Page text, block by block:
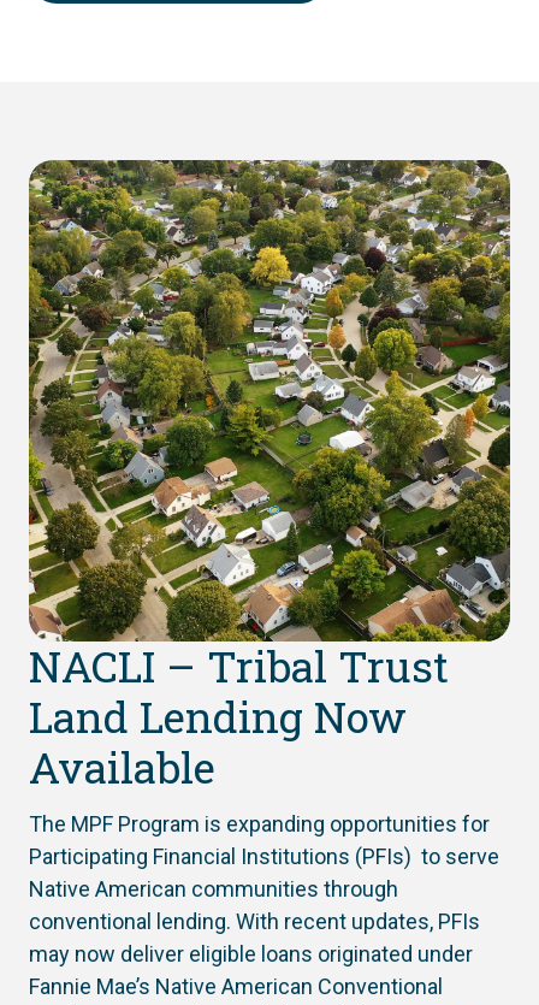
NACLI – Tribal Trust
Land Lending Now
Available
The MPF Program is expanding opportunities for
Participating Financial Institutions (PFIs) to serve
Native American communities through
conventional lending. With recent updates, PFIs
may now deliver eligible loans originated under
Fannie Mae’s Native American Conventional